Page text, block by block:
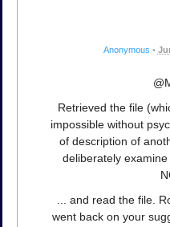
Anonymous •
Retrieved the file
impossible without
of description of
deliberately
... and read the file.
went back on your